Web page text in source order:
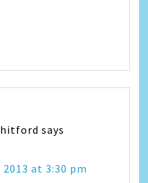
says
at 3:30 pm